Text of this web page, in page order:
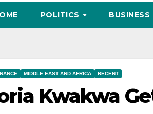
POLITICS BUSINESS
MIDDLE EAST AND AFRICA RECENT
Kwakwa